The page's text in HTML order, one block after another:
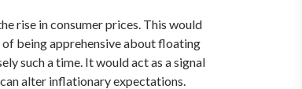
rise in consumer prices. This would
being apprehensive about floating
such a time. It would act as a signal
alter inflationary expectations.